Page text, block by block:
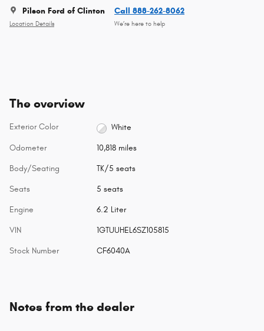
Pilson Ford of Clinton
Location Details
Call 888-262-8062
We’re here to help
The overview
Exterior Color White
Odometer 10,818 miles
Body/Seating TK/5 seats
Seats 5 seats
Engine 6.2 Liter
VIN 1GTUUHEL6SZ105815
Stock Number CF6040A
Notes from the dealer